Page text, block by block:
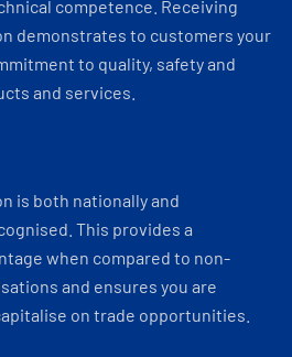
competence. Receiving
demonstrates to customers your
to quality, safety and
and services.
is both nationally and
This provides a
when compared to non-
and ensures you are
on trade opportunities.